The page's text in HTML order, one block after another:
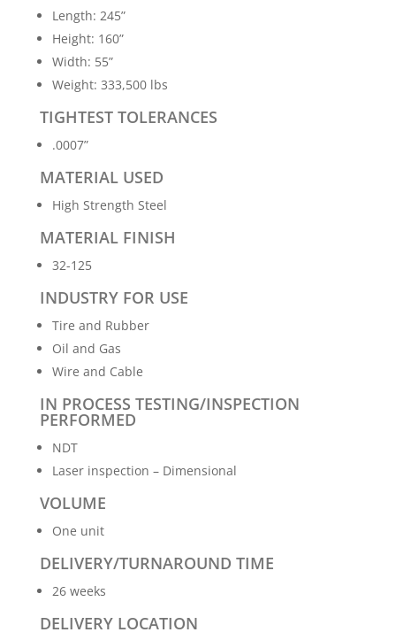
Length: 245”
Height: 160”
Width: 55”
Weight: 333,500 lbs
TIGHTEST TOLERANCES
.0007”
MATERIAL USED
High Strength Steel
MATERIAL FINISH
32-125
INDUSTRY FOR USE
Tire and Rubber
Oil and Gas
Wire and Cable
IN PROCESS TESTING/INSPECTION
PERFORMED
NDT
Laser inspection – Dimensional
VOLUME
One unit
DELIVERY/TURNAROUND TIME
26 weeks
DELIVERY LOCATION